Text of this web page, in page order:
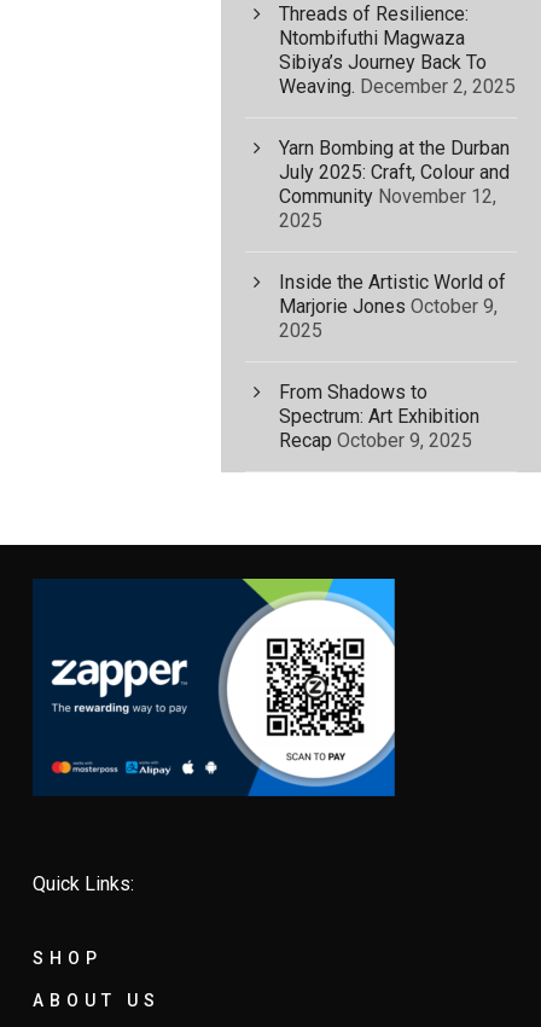
Threads of Resilience:
Ntombifuthi Magwaza
Sibiya’s Journey Back To
Weaving. December 2, 2025
Yarn Bombing at the Durban
July 2025: Craft, Colour and
Community November 12,
2025
Inside the Artistic World of
Marjorie Jones October 9,
2025
From Shadows to
Spectrum: Art Exhibition
Recap October 9, 2025
Quick Links:
SHOP
ABOUT US